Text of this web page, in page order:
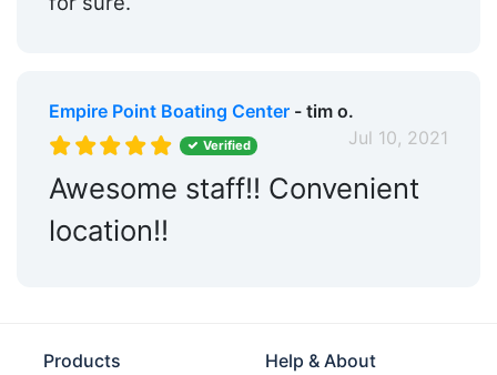
Engine Service: Yes
Propeller Service: Yes
Land Storage: Yes
Empire Point Boating Center- tim o.
Jul 10, 2021
Verified
Awesome staff!! Convenient
location!!
Products Help & About